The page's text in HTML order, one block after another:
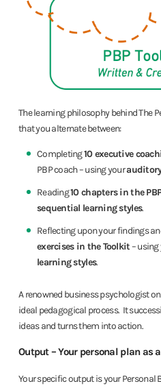
The learning philosophy behind The
that you alternate between:
Completing10 executive
PBP coach – using your
Reading10 chapters in the
sequential learning styles.
Reflecting upon your findings
exercises in the Toolkit–
learning styles.
A renowned business psychologist
ideal pedagogical process. It
ideas and turns them into action.
Output – Your personal plan as
Your specific output is your Personal